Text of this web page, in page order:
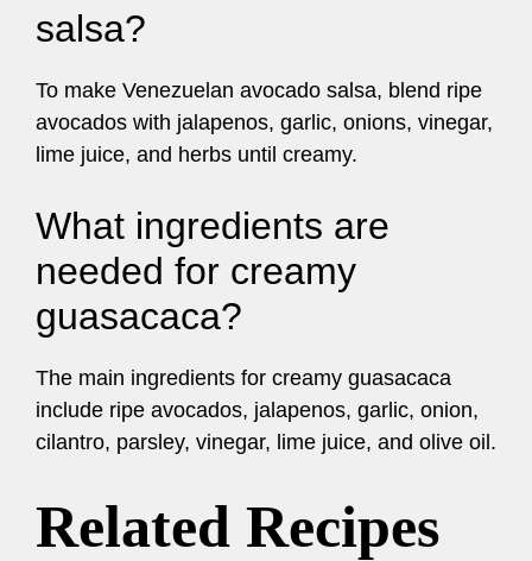
salsa?
To make Venezuelan avocado salsa, blend ripe
avocados with jalapenos, garlic, onions, vinegar,
lime juice, and herbs until creamy.
What ingredients are
needed for creamy
guasacaca?
The main ingredients for creamy guasacaca
include ripe avocados, jalapenos, garlic, onion,
cilantro, parsley, vinegar, lime juice, and olive oil.
Related Recipes